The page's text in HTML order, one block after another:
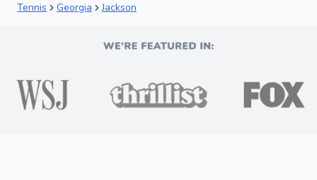
Tennis Georgia Jackson